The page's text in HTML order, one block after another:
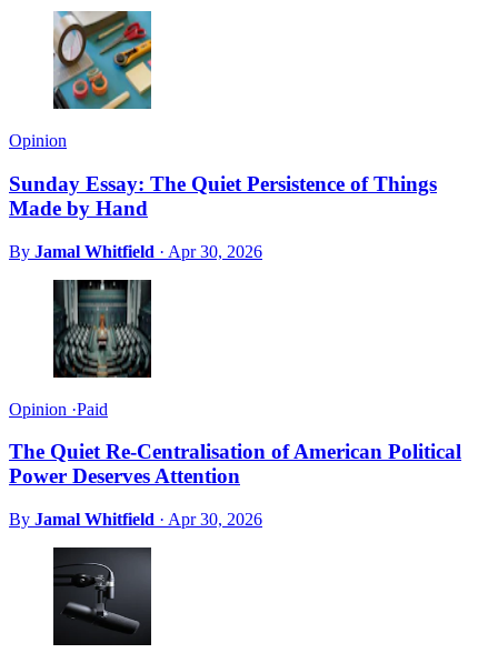
Opinion
Sunday Essay: The Quiet Persistence of Things
Made by Hand
By Jamal Whitfield · Apr 30, 2026
Opinion ·Paid
The Quiet Re-Centralisation of American Political
Power Deserves Attention
By Jamal Whitfield · Apr 30, 2026